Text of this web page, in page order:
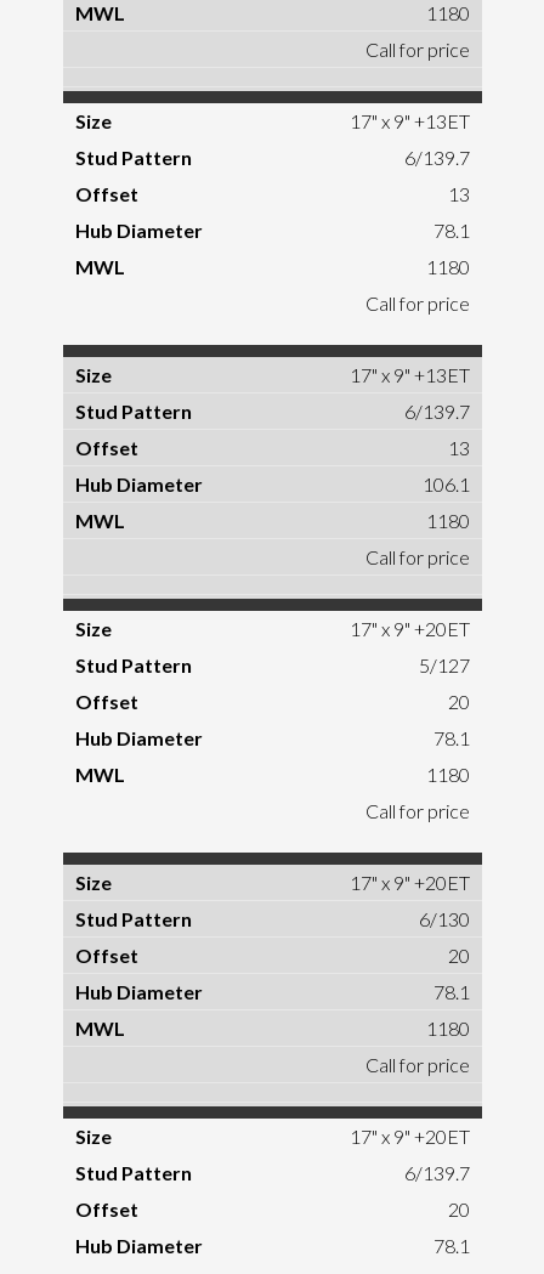
1180
Call for price
17" x 9" +13ET
6/139.7
13
78.1
1180
Call for price
17" x 9" +13ET
6/139.7
13
106.1
1180
Call for price
17" x 9" +20ET
5/127
20
78.1
1180
Call for price
17" x 9" +20ET
6/130
20
78.1
1180
Call for price
17" x 9" +20ET
6/139.7
20
78.1